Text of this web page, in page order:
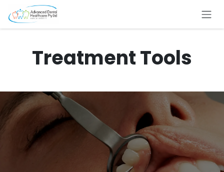
Skip to Content
Treatment Tools